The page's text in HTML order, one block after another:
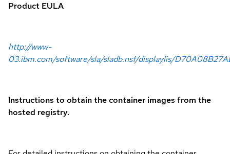
Product EULA
http://www-
03.ibm.com/software/sla/sladb.nsf/displaylis/
Instructions to obtain the container images from the
hosted registry.